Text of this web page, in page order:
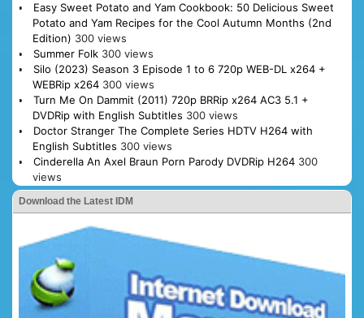
Easy Sweet Potato and Yam Cookbook: 50 Delicious Sweet
Potato and Yam Recipes for the Cool Autumn Months (2nd
Edition) 300 views
Summer Folk 300 views
Silo (2023) Season 3 Episode 1 to 6 720p WEB-DL x264 +
WEBRip x264 300 views
Turn Me On Dammit (2011) 720p BRRip x264 AC3 5.1 +
DVDRip with English Subtitles 300 views
Doctor Stranger The Complete Series HDTV H264 with
English Subtitles 300 views
Cinderella An Axel Braun Porn Parody DVDRip H264 300
views
Download the Latest IDM